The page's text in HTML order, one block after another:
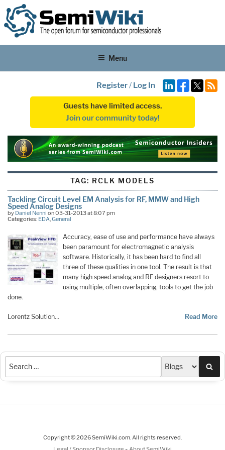
Menu
Register/ Log In
Guests have limited access.
Join our community today!
TAG: RCLK MODELS
Tackling Circuit Level EM Analysis for RF, MMW and High
Speed Analog Designs
by Daniel Nenni on 03-31-2013 at 8:07 pm
Categories: EDA,General
Accuracy, ease of use and performance have always
been paramount for electromagnetic analysis
software. Historically, it has been hard to find all
three of these qualities in one tool. The result is that
many high speed analog and RF designers resort to
using multiple, often overlapping, tools to get the job
done.
Lorentz Solution… Read More
Copyright © 2026 SemiWiki.com. All rights reserved.